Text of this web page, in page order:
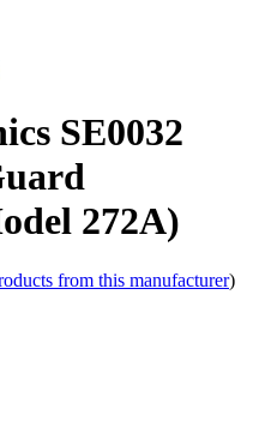
SE0032
272A)
from this manufacturer)